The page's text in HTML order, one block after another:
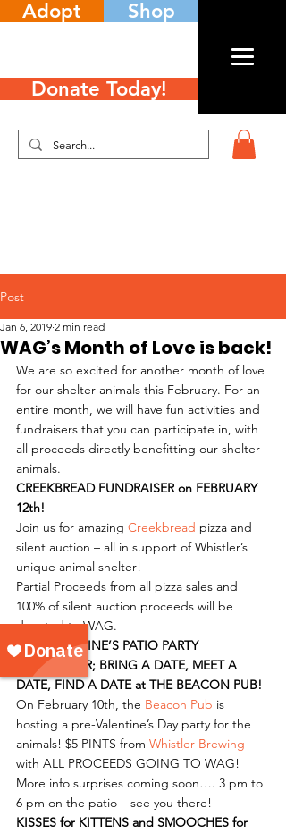
Adopt Shop
Donate Today!
Post
WAG’s Month of Love is back!
Jan 6, 2019 2 min read
We are so excited for another month of love
for our shelter animals this February. For an
entire month, we will have fun activities and
fundraisers that you can participate in, with
all proceeds directly benefitting our shelter
animals.
CREEKBREAD FUNDRAISER on FEBRUARY
12th!
Join us for amazing Creekbread pizza and
silent auction – all in support of Whistler’s
unique animal shelter!
Partial Proceeds from all pizza sales and
100% of silent auction proceeds will be
donated to WAG.
PRE-VALENTINE’S PATIO PARTY
FUNDRAISER; BRING A DATE, MEET A
DATE, FIND A DATE at THE BEACON PUB!
On February 10th, the Beacon Pub is
hosting a pre-Valentine’s Day party for the
animals! $5 PINTS from Whistler Brewing
with ALL PROCEEDS GOING TO WAG!
More info surprises coming soon…. 3 pm to
6 pm on the patio – see you there!
KISSES for KITTENS and SMOOCHES for